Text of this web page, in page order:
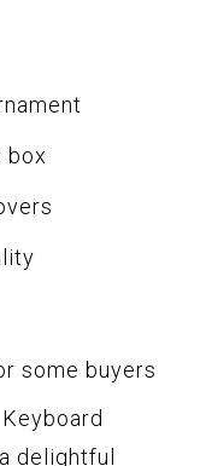
box
some buyers
delightful